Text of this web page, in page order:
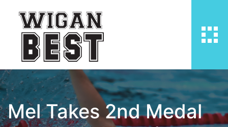
Mel Takes 2nd Medal